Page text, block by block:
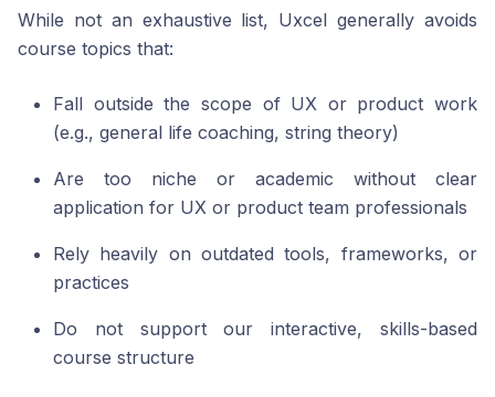
While not an exhaustive list, Uxcel generally avoids
course topics that:
Fall outside the scope of UX or product work
(e.g., general life coaching, string theory)
Are too niche or academic without clear
application for UX or product team professionals
Rely heavily on outdated tools, frameworks, or
practices
Do not support our interactive, skills-based
course structure